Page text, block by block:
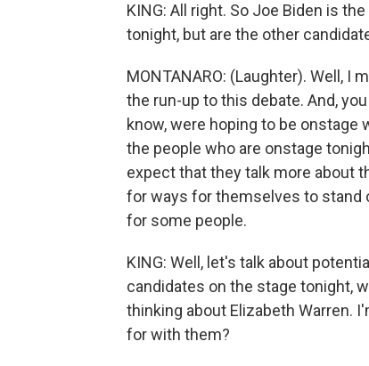
KING: All right. So Joe Biden is
tonight, but are the other
MONTANARO: (Laughter). Well, I
the run-up to this debate. And,
know, were hoping to be
the people who are onstage
expect that they talk more about
for ways for themselves to stand
for some people.
KING: Well, let's talk about
candidates on the stage tonight,
thinking about Elizabeth Warren.
for with them?